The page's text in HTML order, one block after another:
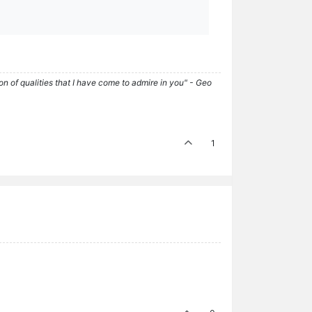
of qualities that I have come to admire in you" - Geo
1